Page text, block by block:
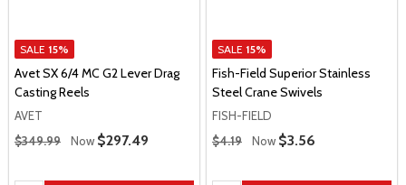
SALE 15%
Avet SX 6/4 MC G2 Lever Drag
Casting Reels
AVET
Regular Price
$349.99 Now Sale Price
$297.49
SALE 15%
Fish-Field Superior Stainless
Steel Crane Swivels
FISH-FIELD
Regular Price
$4.19 Now Sale Price
$3.56